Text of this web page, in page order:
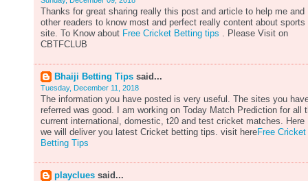
Thanks for great sharing really this post and article to help me and
other readers to know most and perfect really content about sports
site. To Know about Free Cricket Betting tips . Please Visit on
CBTFCLUB
Bhaiji Betting Tips said...
Tuesday, December 11, 2018
The information you have posted is very useful. The sites you
referred was good. I am working on Today Match Prediction for all
current international, domestic, t20 and test cricket matches. Here
we will deliver you latest Cricket betting tips. visit hereFree Cricket
Betting Tips
playclues said...